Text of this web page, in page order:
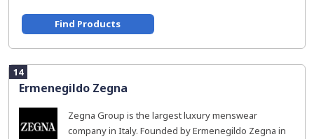
Find Products
14
Ermenegildo Zegna
Zegna Group is the largest luxury menswear
company in Italy. Founded by Ermenegildo Zegna in